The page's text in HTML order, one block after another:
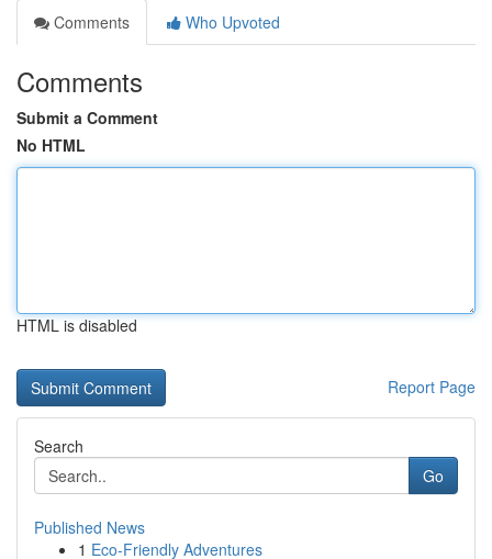
Comments
Who Upvoted
Comments
Submit a Comment
No HTML
HTML is disabled
Report Page
Search
Go
Published News
1 Eco-Friendly Adventures